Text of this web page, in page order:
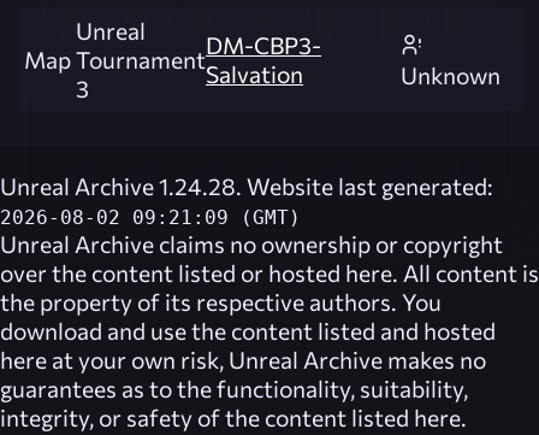
Map
Unreal
Tournament
3
DM-CBP3-
Salvation
Unknown
Unreal Archive 1.24.28. Website last generated:
2026-08-02 09:21:09 (GMT)
Unreal Archive claims no ownership or copyright
over the content listed or hosted here. All content is
the property of its respective authors. You
download and use the content listed and hosted
here at your own risk, Unreal Archive makes no
guarantees as to the functionality, suitability,
integrity, or safety of the content listed here.